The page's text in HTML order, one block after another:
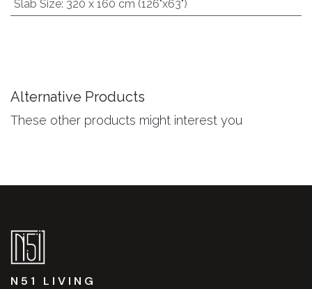
Slab Size: 320 x 160 cm (126"x63")
Alternative Products
These other products might interest you
N51 LIVING